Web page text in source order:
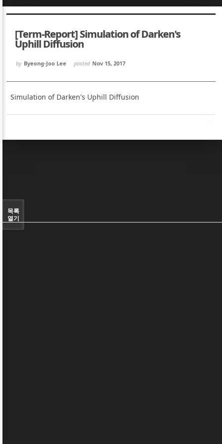
[Term-Report] Simulation of Darken's
Uphill Diffusion
by Byeong-Joo Lee posted Nov 15, 2017
Simulation of Darken's Uphill Diffusion
목록
열기
Sketchbook5, 스케치북5
Sketchbook5, 스케치북5
Sketchbook5, 스케치북5
Sketchbook5, 스케치북5